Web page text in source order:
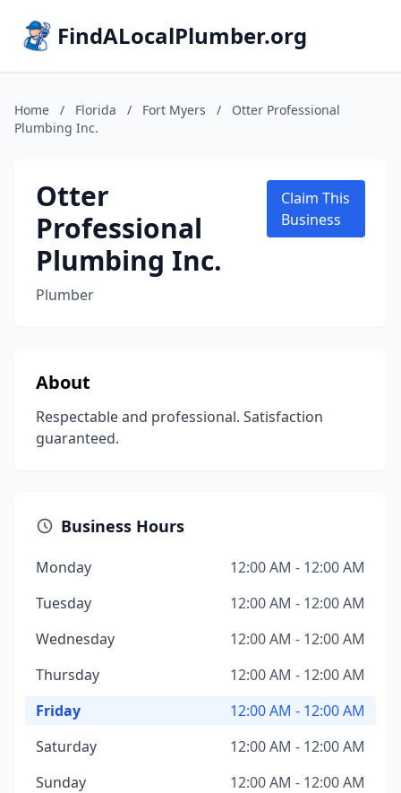
FindALocalPlumber.org
Home / Florida / Fort Myers /
Otter Professional
Plumbing Inc.
Otter
Professional
Plumbing Inc.
Plumber
Claim This
Business
About
Respectable and professional. Satisfaction
guaranteed.
Business Hours
Monday
12:00 AM - 12:00 AM
Tuesday
12:00 AM - 12:00 AM
Wednesday
12:00 AM - 12:00 AM
Thursday
12:00 AM - 12:00 AM
Friday
12:00 AM - 12:00 AM
Saturday
12:00 AM - 12:00 AM
Sunday
12:00 AM - 12:00 AM